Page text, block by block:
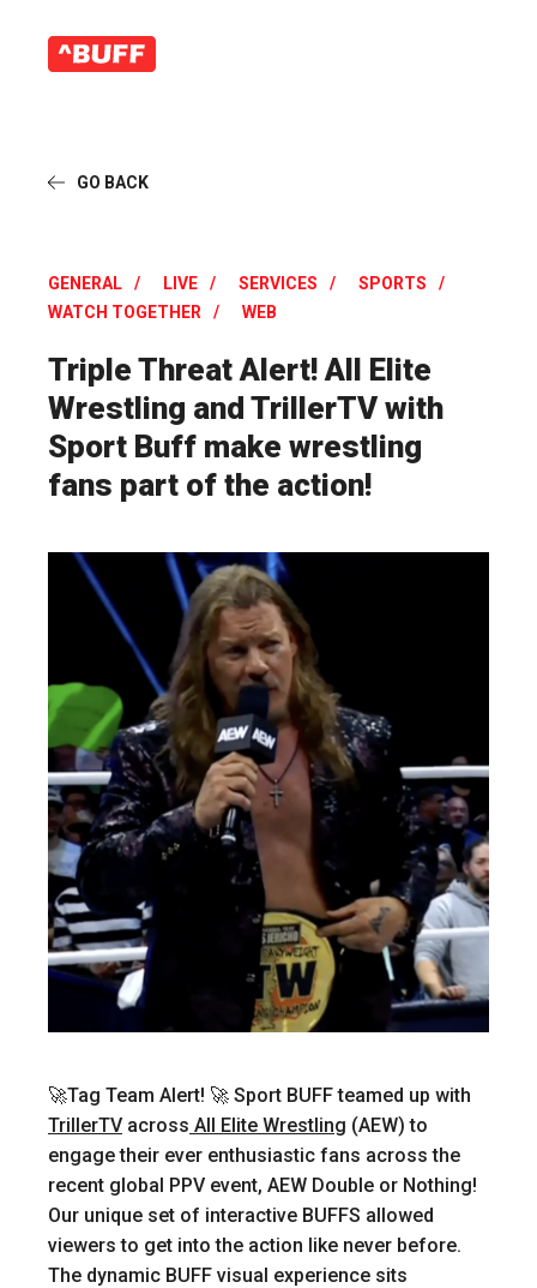
GO BACK
GENERAL LIVE SERVICES
SPORTS
WATCH TOGETHER
WEB
Triple Threat Alert! All Elite
Wrestling and TrillerTV with
Sport Buff make wrestling
fans part of the action!
🚀Tag Team Alert! 🚀 Sport BUFF teamed up with
TrillerTV across All Elite Wrestling (AEW) to
engage their ever enthusiastic fans across the
recent global PPV event, AEW Double or Nothing!
Our unique set of interactive BUFFS allowed
viewers to get into the action like never before.
The dynamic BUFF visual experience sits